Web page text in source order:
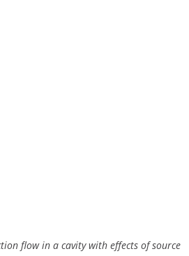
flow in a cavity with effects of source